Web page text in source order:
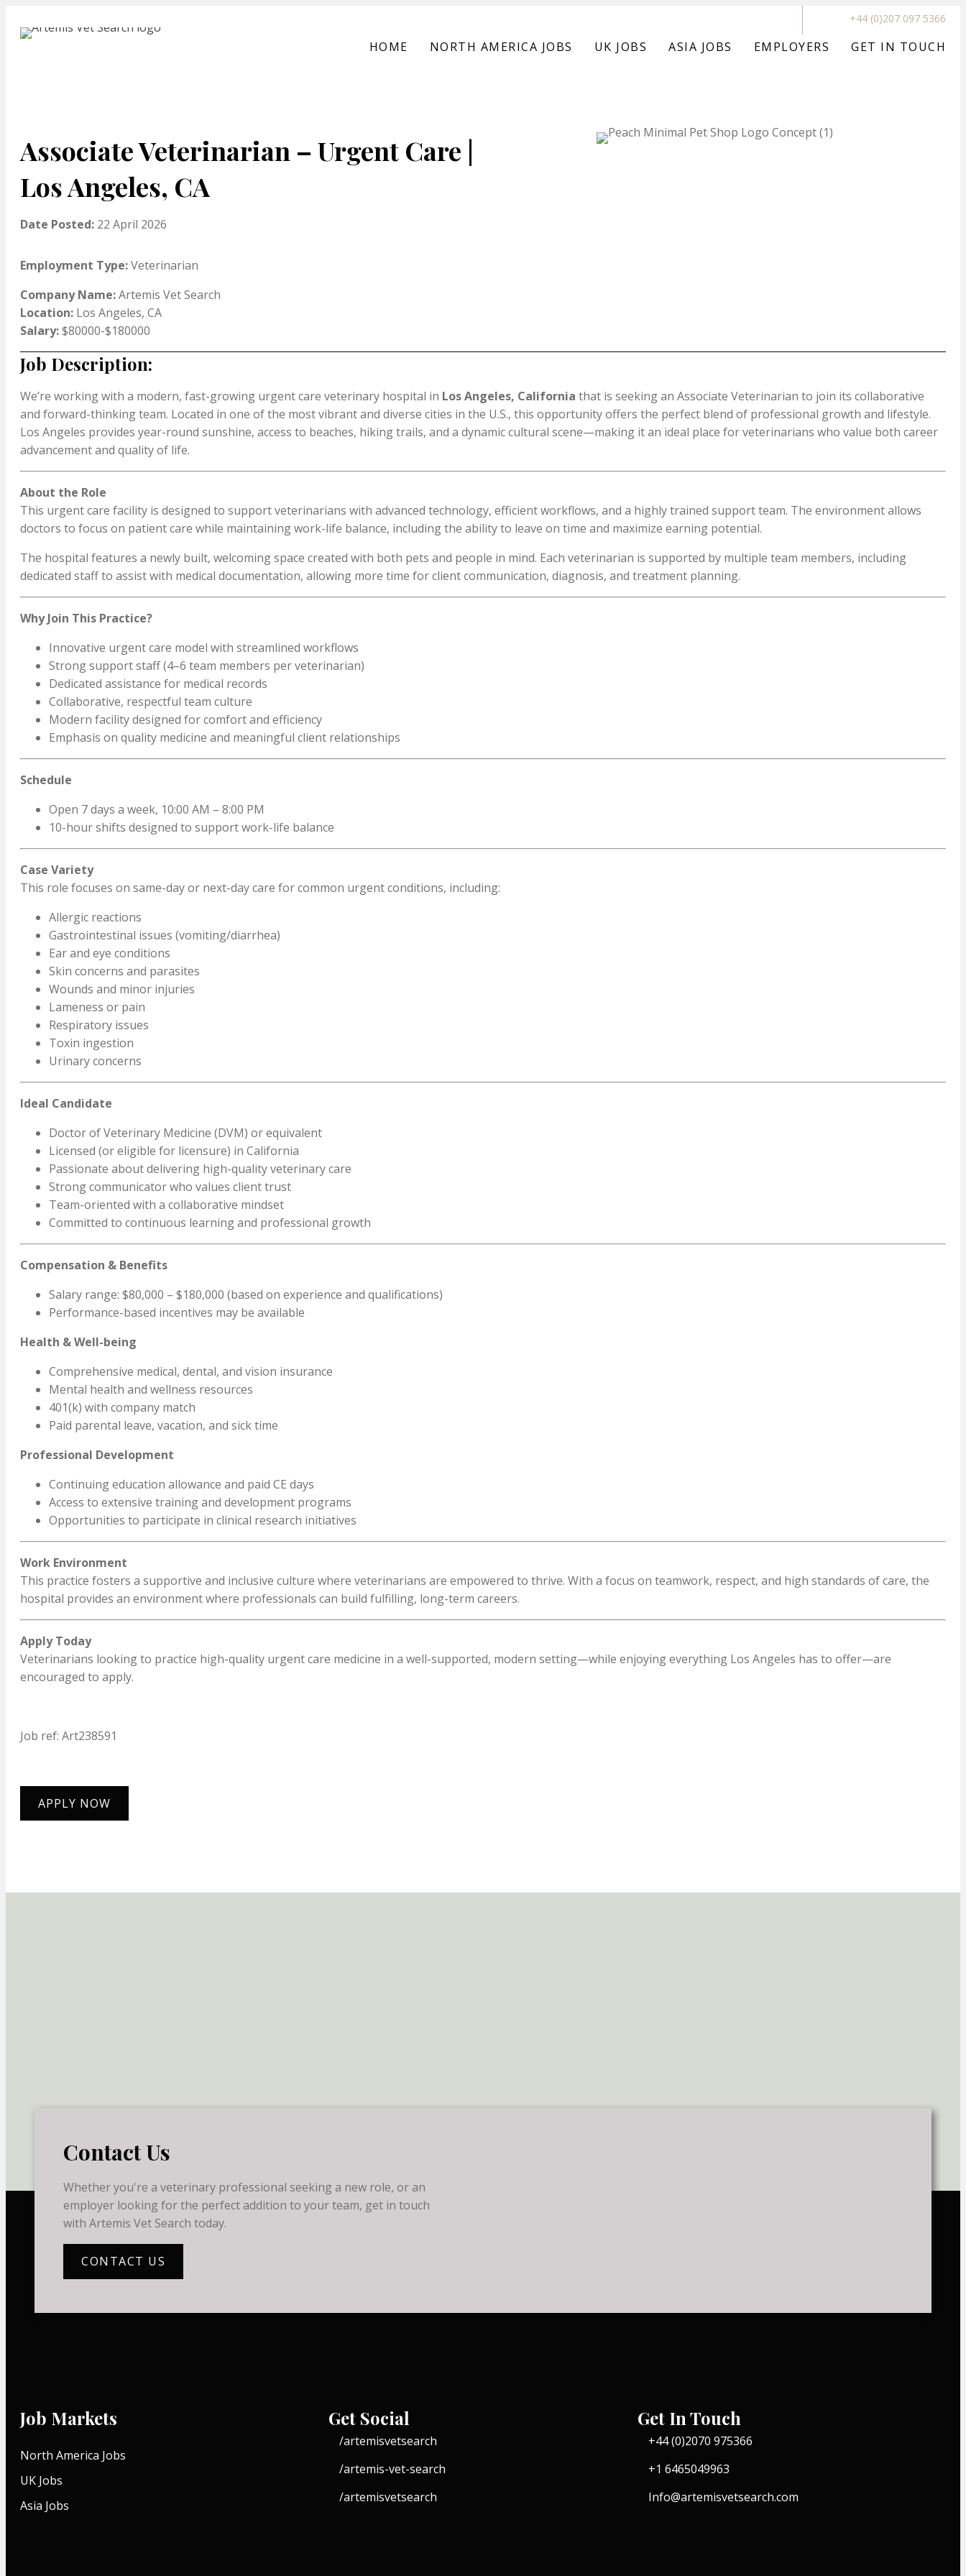
+44 (0)207 097 5366
HOME NORTH AMERICA JOBS UK JOBS ASIA JOBS EMPLOYERS GET IN TOUCH
Associate Veterinarian – Urgent Care |
Los Angeles, CA
Date Posted: 22 April 2026
Employment Type:Veterinarian
Company Name:Artemis Vet Search
Location: Los Angeles, CA
Salary:$80000-$180000
Job Description:
We’re working with a modern, fast-growing urgent care veterinary hospital in Los Angeles, California that is seeking an Associate Veterinarian to join its collaborative
and forward-thinking team. Located in one of the most vibrant and diverse cities in the U.S., this opportunity offers the perfect blend of professional growth and lifestyle.
Los Angeles provides year-round sunshine, access to beaches, hiking trails, and a dynamic cultural scene—making it an ideal place for veterinarians who value both career
advancement and quality of life.
About the Role
This urgent care facility is designed to support veterinarians with advanced technology, efficient workflows, and a highly trained support team. The environment allows
doctors to focus on patient care while maintaining work-life balance, including the ability to leave on time and maximize earning potential.
The hospital features a newly built, welcoming space created with both pets and people in mind. Each veterinarian is supported by multiple team members, including
dedicated staff to assist with medical documentation, allowing more time for client communication, diagnosis, and treatment planning.
Why Join This Practice?
Innovative urgent care model with streamlined workflows
Strong support staff (4–6 team members per veterinarian)
Dedicated assistance for medical records
Collaborative, respectful team culture
Modern facility designed for comfort and efficiency
Emphasis on quality medicine and meaningful client relationships
Schedule
Open 7 days a week, 10:00 AM – 8:00 PM
10-hour shifts designed to support work-life balance
Case Variety
This role focuses on same-day or next-day care for common urgent conditions, including:
Allergic reactions
Gastrointestinal issues (vomiting/diarrhea)
Ear and eye conditions
Skin concerns and parasites
Wounds and minor injuries
Lameness or pain
Respiratory issues
Toxin ingestion
Urinary concerns
Ideal Candidate
Doctor of Veterinary Medicine (DVM) or equivalent
Licensed (or eligible for licensure) in California
Passionate about delivering high-quality veterinary care
Strong communicator who values client trust
Team-oriented with a collaborative mindset
Committed to continuous learning and professional growth
Compensation & Benefits
Salary range: $80,000 – $180,000 (based on experience and qualifications)
Performance-based incentives may be available
Health & Well-being
Comprehensive medical, dental, and vision insurance
Mental health and wellness resources
401(k) with company match
Paid parental leave, vacation, and sick time
Professional Development
Continuing education allowance and paid CE days
Access to extensive training and development programs
Opportunities to participate in clinical research initiatives
Work Environment
This practice fosters a supportive and inclusive culture where veterinarians are empowered to thrive. With a focus on teamwork, respect, and high standards of care, the
hospital provides an environment where professionals can build fulfilling, long-term careers.
Apply Today
Veterinarians looking to practice high-quality urgent care medicine in a well-supported, modern setting—while enjoying everything Los Angeles has to offer—are
encouraged to apply.
Job ref: Art238591
APPLY NOW
Contact Us
Whether you're a veterinary professional seeking a new role, or an
employer looking for the perfect addition to your team, get in touch
with Artemis Vet Search today.
CONTACT US
Job Markets
North America Jobs
UK Jobs
Asia Jobs
Get Social
/artemisvetsearch
/artemis-vet-search
/artemisvetsearch
Get In Touch
+44 (0)2070 975366
+1 6465049963
Info@artemisvetsearch.com